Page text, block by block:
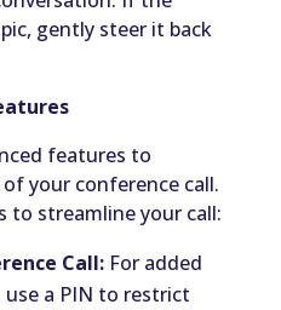
gently steer it back
features to
your conference call.
to streamline your call:
Call:For added
a PIN to restrict